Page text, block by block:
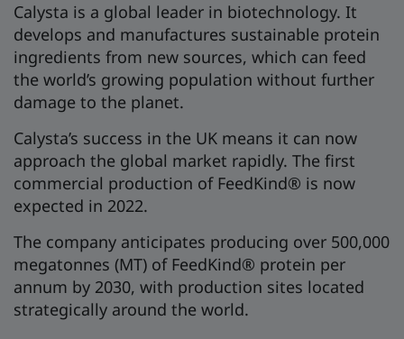
Calysta is a global leader in biotechnology. It
develops and manufactures sustainable protein
ingredients from new sources, which can feed
the world’s growing population without further
damage to the planet.
Calysta’s success in the UK means it can now
approach the global market rapidly. The first
commercial production of FeedKind® is now
expected in 2022.
The company anticipates producing over 500,000
megatonnes (MT) of FeedKind® protein per
annum by 2030, with production sites located
strategically around the world.